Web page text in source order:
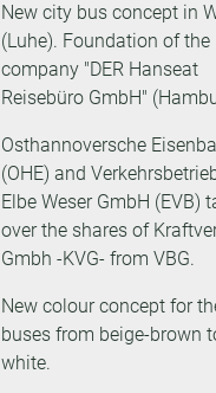
New city bus concept in
(Luhe). Foundation of the
company "DER Hanseat
Reisebüro GmbH"
Osthannoversche
(OHE) and
Elbe Weser GmbH (EVB)
over the shares of
Gmbh -KVG- from VBG.
New colour concept for
buses from beige-brown
white.